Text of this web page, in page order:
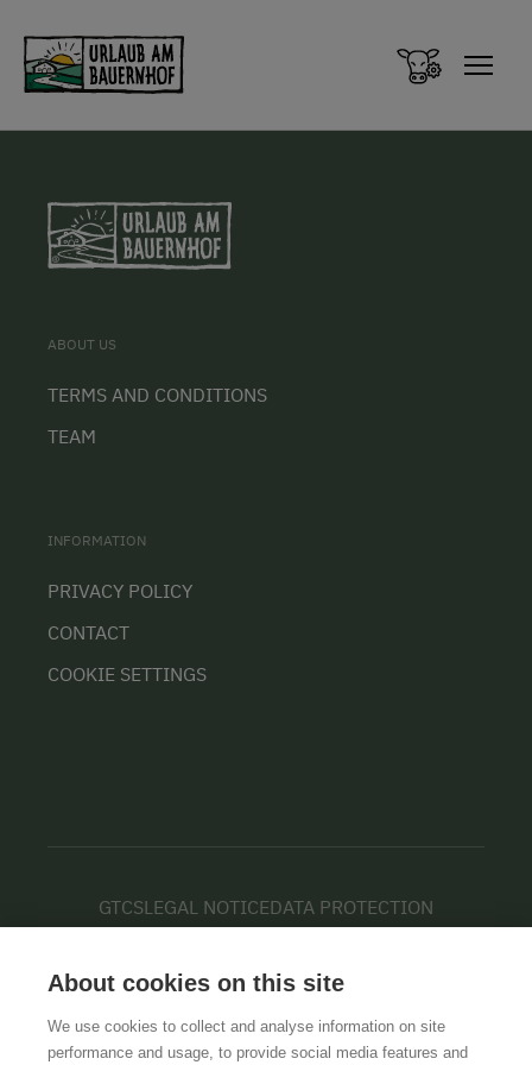
ABOUT US
TERMS AND CONDITIONS
TEAM
INFORMATION
PRIVACY POLICY
CONTACT
COOKIE SETTINGS
GTCSLEGAL NOTICEDATA PROTECTION
About cookies on this site
We use cookies to collect and analyse information on site
performance and usage, to provide social media features and